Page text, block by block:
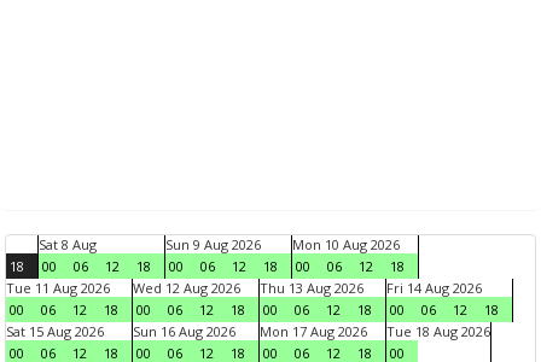
18
Sat 8 Aug
00
06 12 18
Sun 9 Aug 2026
00
06 12 18
Mon 10 Aug 2026
00
06 12
18
Tue 11 Aug 2026
00
06 12 18
Wed 12 Aug 2026
00
06 12 18
Thu 13 Aug 2026
00
06 12 18
Fri 14 Aug 2026
00
06 12
18
Sat 15 Aug 2026
00
06 12 18
Sun 16 Aug 2026
00
06 12 18
Mon 17 Aug 2026
00
06 12 18
Tue 18 Aug 2026
00